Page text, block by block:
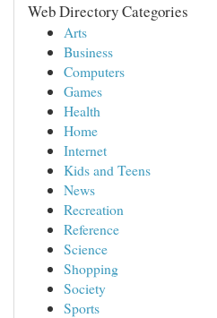
Web Directory Categories
Arts
Business
Computers
Games
Health
Home
Internet
Kids and Teens
News
Recreation
Reference
Science
Shopping
Society
Sports